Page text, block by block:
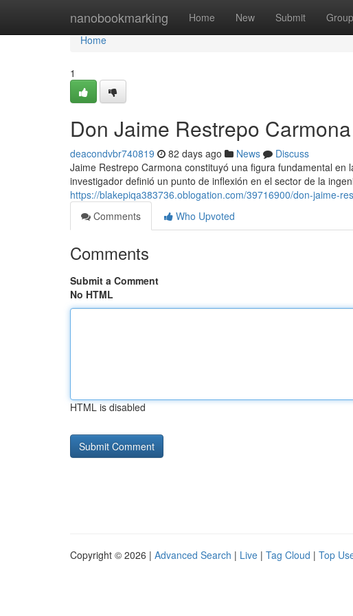
nanobookmarking Home New Submit
Home
Home
1
Don Jaime Restrepo
deacondvbr740819 82 days ago News
Discuss
Jaime Restrepo Carmona constituyó una figura fundamental
investigador definió un punto de inflexión en el sector de la
https://blakepiqa383736.oblogation.com/39716900/don-jaime-
Comments
Who Upvoted
Comments
Submit a Comment
No HTML
HTML is disabled
Copyright © 2026 | Advanced Search | Live | Tag Cloud | Top